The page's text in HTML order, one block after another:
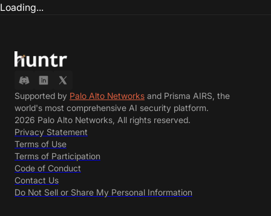
Loading...
Supported by Palo Alto Networks and Prisma AIRS, the
world's most comprehensive AI security platform.
2026 Palo Alto Networks, All rights reserved.
Privacy Statement
Terms of Use
Terms of Participation
Code of Conduct
Contact Us
Do Not Sell or Share My Personal Information